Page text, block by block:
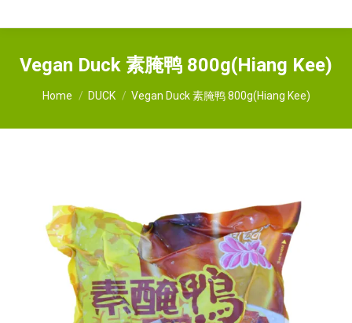
Vegan Duck 素腌鸭 800g(Hiang Kee)
You are here:
Home DUCK Vegan Duck 素腌鸭 800g(Hiang Kee)